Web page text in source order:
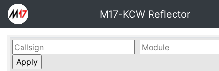
M17-KCW Reflector